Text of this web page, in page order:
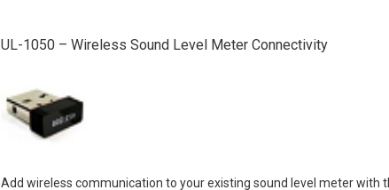
UL-1050 – Wireless Sound Level Meter Connectivity
Add wireless communication to your existing sound level meter with